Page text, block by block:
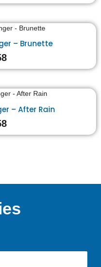
– Brunette
– After Rain